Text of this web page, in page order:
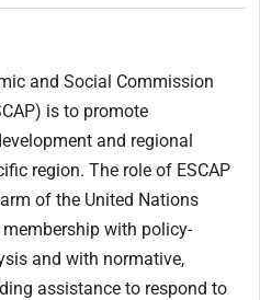
and Social Commission
is to promote
and regional
region. The role of ESCAP
of the United Nations
with policy-
and with normative,
assistance to respond to